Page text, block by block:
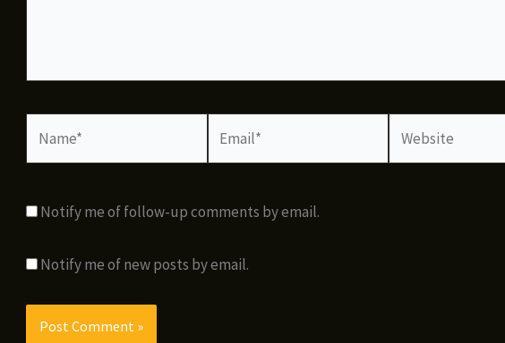
Notify me of follow-up comments by email.
Notify me of new posts by email.